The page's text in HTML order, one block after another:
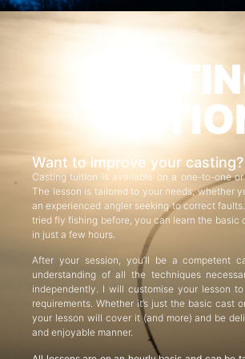
Want to improve your casting?
Casting tuition is available on a one-to-one
The lesson is tailored to your needs, whether
an experienced angler seeking to correct
tried fly fishing before, you can learn the basic
in just a few hours.
After your session, you’ll be a competent
understanding of all the techniques
independently. I will customise your lesson
requirements. Whether it’s just the basic cast
your lesson will cover it (and more) and be
and enjoyable manner.